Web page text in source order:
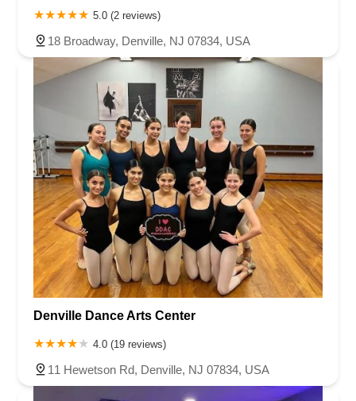
5.0 (2 reviews)
18 Broadway, Denville, NJ 07834, USA
Denville Dance Arts Center
4.0 (19 reviews)
11 Hewetson Rd, Denville, NJ 07834, USA